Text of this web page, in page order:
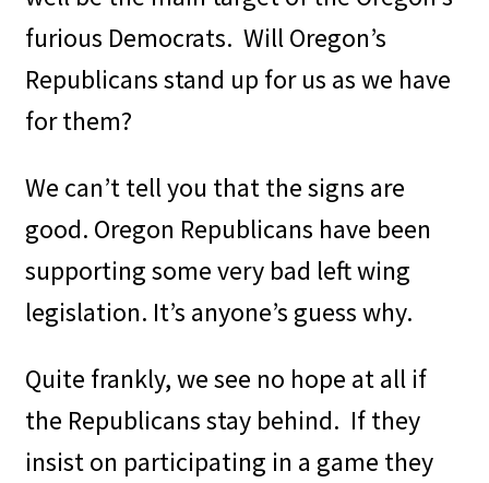
furious Democrats. Will Oregon’s
Republicans stand up for us as we have
for them?
We can’t tell you that the signs are
good. Oregon Republicans have been
supporting some very bad left wing
legislation. It’s anyone’s guess why.
Quite frankly, we see no hope at all if
the Republicans stay behind. If they
insist on participating in a game they